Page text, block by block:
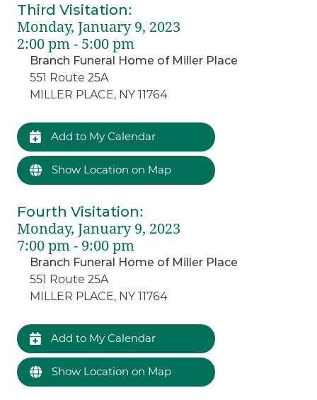
Third Visitation:
Monday, January 9, 2023
2:00 pm - 5:00 pm
Branch Funeral Home of Miller Place
551 Route 25A
MILLER PLACE, NY 11764
Add to My Calendar
Show Location on Map
Fourth Visitation:
Monday, January 9, 2023
7:00 pm - 9:00 pm
Branch Funeral Home of Miller Place
551 Route 25A
MILLER PLACE, NY 11764
Add to My Calendar
Show Location on Map